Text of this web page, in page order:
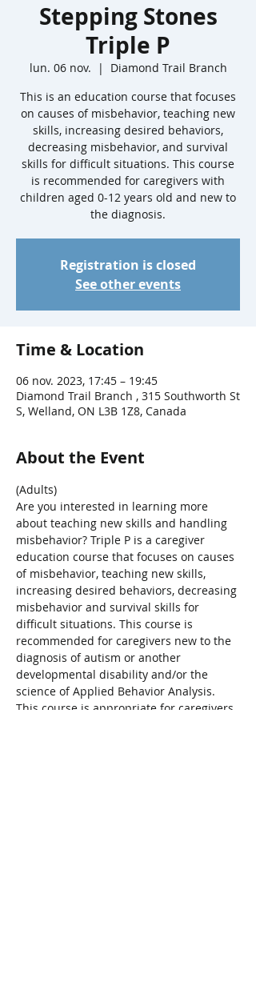
Stepping Stones
Triple P
lun. 06 nov.
  |
Diamond Trail Branch
This is an education course that focuses
on causes of misbehavior, teaching new
skills, increasing desired behaviors,
decreasing misbehavior, and survival
skills for difficult situations. This course
is recommended for caregivers with
children aged 0-12 years old and new to
the diagnosis.
Registration is closed
See other events
Time & Location
06 nov. 2023, 17:45 – 19:45
Diamond Trail Branch , 315 Southworth St
S, Welland, ON L3B 1Z8, Canada
About the Event
(Adults)
Are you interested in learning more
about teaching new skills and handling
misbehavior? Triple P is a caregiver
education course that focuses on causes
of misbehavior, teaching new skills,
increasing desired behaviors, decreasing
misbehavior and survival skills for
difficult situations. This course is
recommended for caregivers new to the
diagnosis of autism or another
developmental disability and/or the
science of Applied Behavior Analysis.
This course is appropriate for caregivers